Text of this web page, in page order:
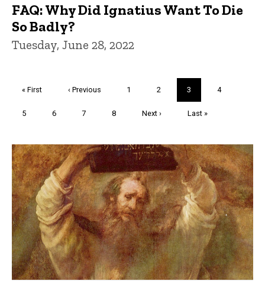
FAQ: Why Did Ignatius Want To Die
So Badly?
Tuesday, June 28, 2022
First
« First
Previous
‹ Previous Page
1 Page
2
Current
page
3 Page
4
Page
5 Page
6 Page
7 Page
8
Next
Next ›
Last
Last »
Trivia